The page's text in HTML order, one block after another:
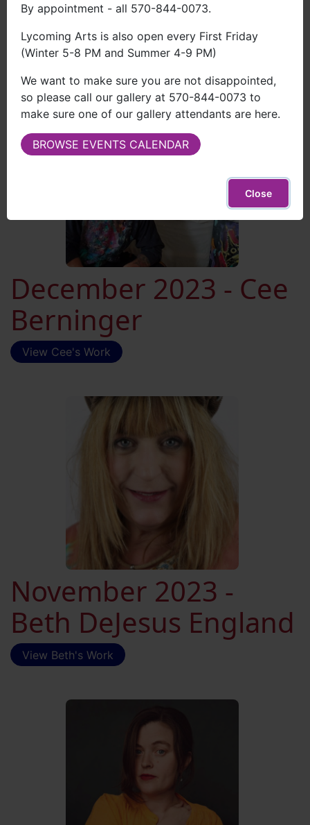
December 2023 - Cee
Berninger
View Cee's Work
November 2023 -
Beth DeJesus England
View Beth's Work
By appointment - all 570-844-0073.
Lycoming Arts is also open every First Friday
(Winter 5-8 PM and Summer 4-9 PM)
We want to make sure you are not disappointed,
so please call our gallery at 570-844-0073 to
make sure one of our gallery attendants are here.
BROWSE EVENTS CALENDAR
Close